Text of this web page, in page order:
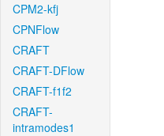
CPM2-kfj
CPNFlow
CRAFT
CRAFT-DFlow
CRAFT-f1f2
CRAFT-
intramodes1